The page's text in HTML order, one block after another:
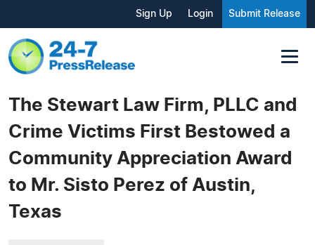
Sign Up Login Submit Release
The Stewart Law Firm, PLLC and
Crime Victims First Bestowed a
Community Appreciation Award
to Mr. Sisto Perez of Austin,
Texas